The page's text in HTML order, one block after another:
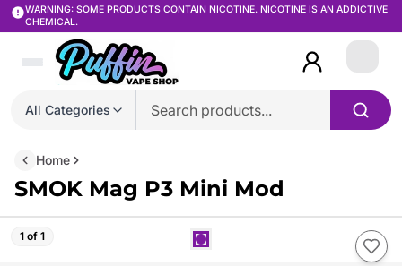
WARNING: SOME PRODUCTS CONTAIN NICOTINE. NICOTINE IS AN ADDICTIVE
CHEMICAL.
All Categories
Login
Home
SMOK Mag P3 Mini Mod
1 of 1